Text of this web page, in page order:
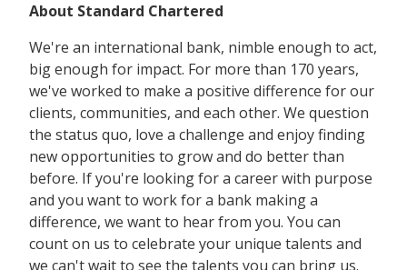
About Standard Chartered
We're an international bank, nimble enough to act,
big enough for impact. For more than 170 years,
we've worked to make a positive difference for our
clients, communities, and each other. We question
the status quo, love a challenge and enjoy finding
new opportunities to grow and do better than
before. If you're looking for a career with purpose
and you want to work for a bank making a
difference, we want to hear from you. You can
count on us to celebrate your unique talents and
we can't wait to see the talents you can bring us.